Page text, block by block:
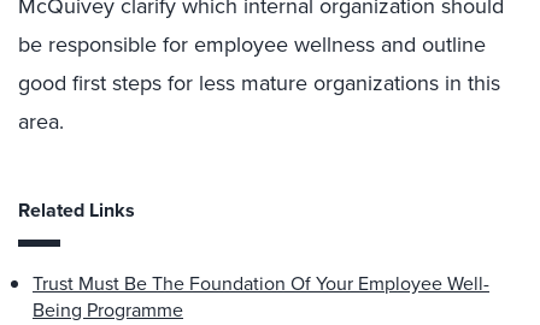
be responsible for employee wellness and outline
good first steps for less mature organizations in this
area.
Related Links
Trust Must Be The Foundation Of Your Employee Well-
Being Programme